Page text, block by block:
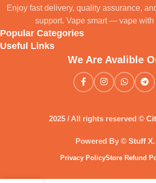
Enjoy fast delivery, quality assurance,
support. Vape smart — vape with
Popular Categories
Useful Links
We Are Avalible
2025 / All rights reserved ©
Powered By © Stuff X.
Privacy PolicyStore Refund